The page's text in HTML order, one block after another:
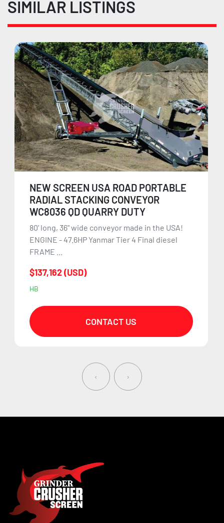
SIMILAR LISTINGS
NEW SCREEN USA ROAD PORTABLE
RADIAL STACKING CONVEYOR
WC8036 QD QUARRY DUTY
80' long, 36" wide conveyor made in the USA!
ENGINE - 47.6HP Yanmar Tier 4 Final diesel
FRAME ...
$137,162 (USD)
HB
CONTACT US
‹ ›